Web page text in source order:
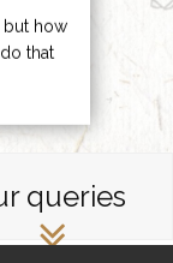
but how
that
queries